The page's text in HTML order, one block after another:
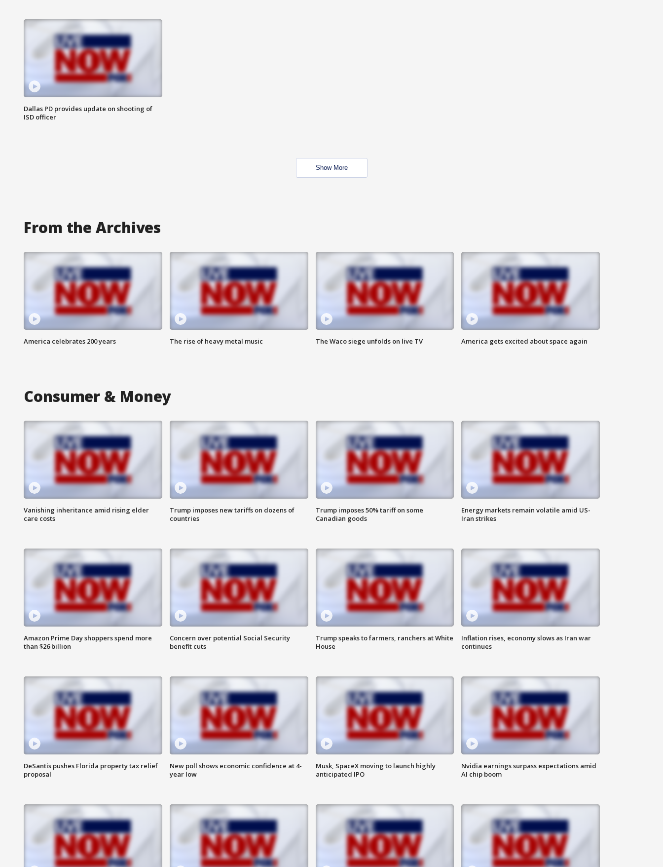
Dallas PD provides update on shooting of
ISD officer
Show More
From the Archives
America celebrates 200 years The rise of heavy metal music The Waco siege unfolds on live TV America gets excited about space again
Consumer & Money
Vanishing inheritance amid rising elder
care costs
Trump imposes new tariffs on dozens of
countries
Trump imposes 50% tariff on some
Canadian goods
Energy markets remain volatile amid US-
Iran strikes
Amazon Prime Day shoppers spend more
than $26 billion
Concern over potential Social Security
benefit cuts
Trump speaks to farmers, ranchers at White
House
Inflation rises, economy slows as Iran war
continues
DeSantis pushes Florida property tax relief
proposal
New poll shows economic confidence at 4-
year low
Musk, SpaceX moving to launch highly
anticipated IPO
Nvidia earnings surpass expectations amid
AI chip boom